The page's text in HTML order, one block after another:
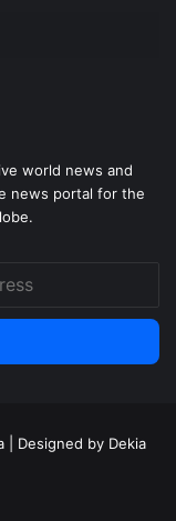
world news and
news portal for the
| Designed by Dekia